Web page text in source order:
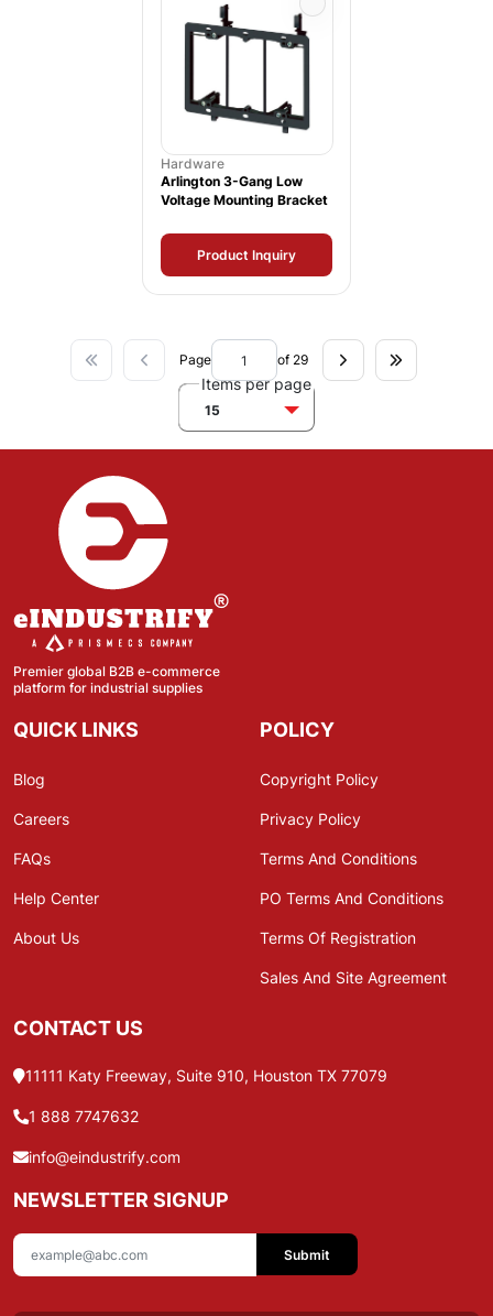
Hardware
Arlington 3-Gang Low
Voltage Mounting Bracket
Product Inquiry
Page of 29
Items per page
15
Premier global B2B e-commerce
platform for industrial supplies
QUICK LINKS
Blog
Careers
FAQs
Help Center
About Us
POLICY
Copyright Policy
Privacy Policy
Terms And Conditions
PO Terms And Conditions
Terms Of Registration
Sales And Site Agreement
CONTACT US
11111 Katy Freeway, Suite 910, Houston TX 77079
1 888 7747632
info@eindustrify.com
NEWSLETTER SIGNUP
Submit